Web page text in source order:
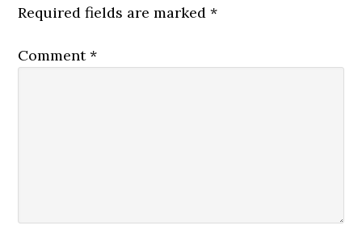
Required fields are marked*
Comment*